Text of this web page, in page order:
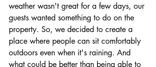
weather wasn't great for a few days, our
guests wanted something to do on the
property. So, we decided to create a
place where people can sit comfortably
outdoors even when it's raining. And
what could be better than being able to